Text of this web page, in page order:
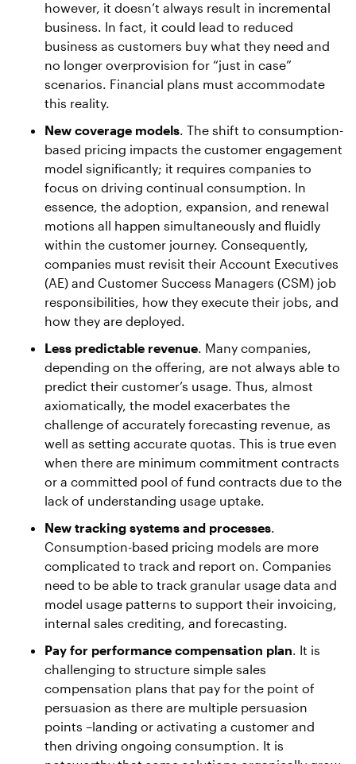
however, it doesn’t always result in incremental
business. In fact, it could lead to reduced
business as customers buy what they need and
no longer overprovision for “just in case”
scenarios. Financial plans must accommodate
this reality.
New coverage models. The shift to consumption-
based pricing impacts the customer engagement
model significantly; it requires companies to
focus on driving continual consumption. In
essence, the adoption, expansion, and renewal
motions all happen simultaneously and fluidly
within the customer journey. Consequently,
companies must revisit their Account Executives
(AE) and Customer Success Managers (CSM) job
responsibilities, how they execute their jobs, and
how they are deployed.
Less predictable revenue. Many companies,
depending on the offering, are not always able to
predict their customer’s usage. Thus, almost
axiomatically, the model exacerbates the
challenge of accurately forecasting revenue, as
well as setting accurate quotas. This is true even
when there are minimum commitment contracts
or a committed pool of fund contracts due to the
lack of understanding usage uptake.
New tracking systems and processes.
Consumption-based pricing models are more
complicated to track and report on. Companies
need to be able to track granular usage data and
model usage patterns to support their invoicing,
internal sales crediting, and forecasting.
Pay for performance compensation plan. It is
challenging to structure simple sales
compensation plans that pay for the point of
persuasion as there are multiple persuasion
points –landing or activating a customer and
then driving ongoing consumption. It is